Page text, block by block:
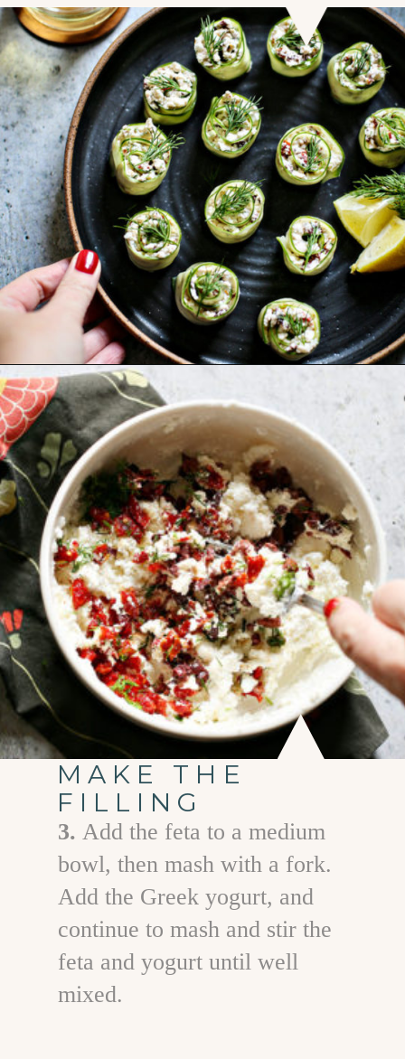
Opening
MAKE THE
FILLING
3.Add the feta to a medium
bowl, then mash with a fork.
Add the Greek yogurt, and
continue to mash and stir the
feta and yogurt until well
mixed.